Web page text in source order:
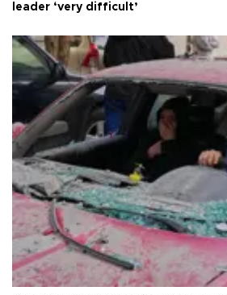
leader ‘very difficult’